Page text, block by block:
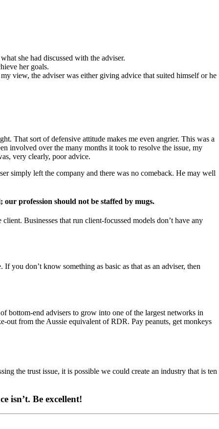
she had discussed with the adviser.
her goals.
view, the adviser was either giving advice that suited himself or he
That sort of defensive attitude makes me even angrier. This was a
involved over the many months it took to resolve the issue, my
very clearly, poor advice.
simply left the company and there was no comeback. He may well
profession should not be staffed by mugs.
Businesses that run client-focussed models don’t have any
you don’t know something as basic as that as an adviser, then
bottom-end advisers to grow into one of the largest networks in
from the Aussie equivalent of RDR. Pay peanuts, get monkeys
the trust issue, it is possible we could create an industry that is ten
isn’t. Be excellent!